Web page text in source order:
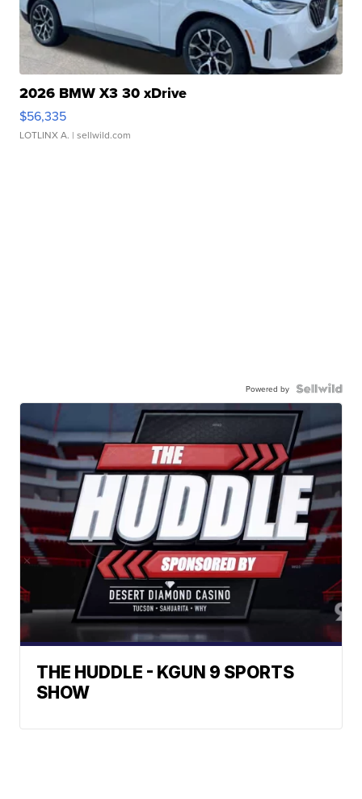
2026 BMW X3 30 xDrive
$56,335
LOTLINX A. | sellwild.com
Powered by
THE HUDDLE - KGUN 9 SPORTS
SHOW